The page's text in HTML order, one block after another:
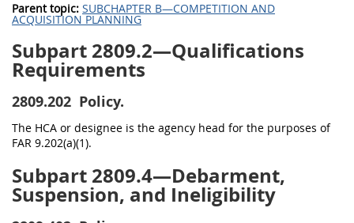
Parent topic: SUBCHAPTER B—COMPETITION AND
ACQUISITION PLANNING
Subpart 2809.2—Qualifications
Requirements
2809.202 Policy.
The HCA or designee is the agency head for the purposes of
FAR 9.202(a)(1).
Subpart 2809.4—Debarment,
Suspension, and Ineligibility